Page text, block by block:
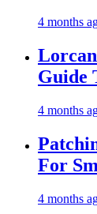
4 months
Guide
4 months
For
4 months